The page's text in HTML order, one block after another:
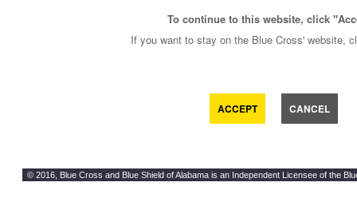
To continue to this website, click
If you want to stay on the Blue Cross' website,
ACCEPT CANCEL
© 2016, Blue Cross and Blue Shield of Alabama is an Independent Licensee of the